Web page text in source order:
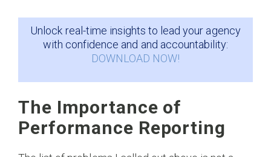
Unlock real-time insights to lead your agency
with confidence and and accountability:
DOWNLOAD NOW!
The Importance of
Performance Reporting